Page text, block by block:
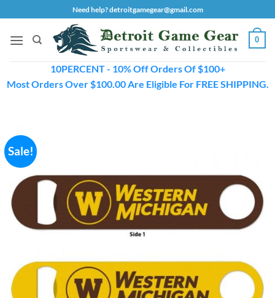
to
content
Need help? detroitgamegear@gmail.com
0
10PERCENT - 10% Off Orders Of $100+
Most Orders Over $100.00 Are Eligible For FREE SHIPPING.
Sale!